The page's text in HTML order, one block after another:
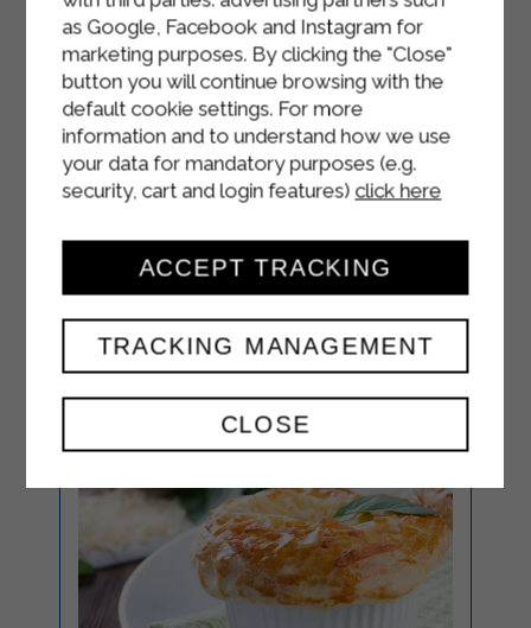
Sterilgarda Semi-Skimmed
Microfiltered Milk.
Bake in a preheated oven at 180° for
18-20 minutes.
Serve.
as Google, Facebook and Instagram for
marketing purposes. By clicking the "Close"
button you will continue browsing with the
default cookie settings. For more
information and to understand how we use
your data for mandatory purposes (e.g.
security, cart and login features) click here
CLOSE
TRACKING MANAGEMENT
ACCEPT TRACKING